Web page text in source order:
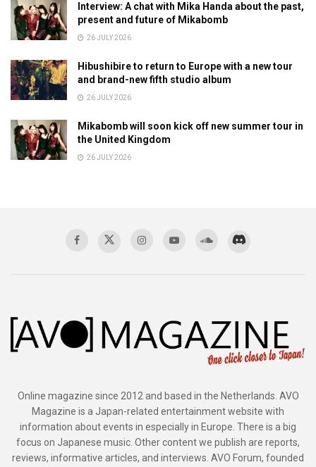
Interview: A chat with Mika Handa about the past,
present and future of Mikabomb
26 JULY 2026
Hibushibire to return to Europe with a new tour
and brand-new fifth studio album
26 JULY 2026
Mikabomb will soon kick off new summer tour in
the United Kingdom
26 JULY 2026
Online magazine since 2012 and based in the Netherlands. AVO
Magazine is a Japan-related entertainment website with
information about events in especially in Europe. There is a big
focus on Japanese music. Other content we publish are reports,
reviews, informative articles, and interviews. AVO Forum, founded